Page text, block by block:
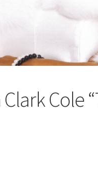
Cole